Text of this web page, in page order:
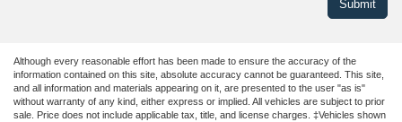
Although every reasonable effort has been made to ensure the accuracy of the
information contained on this site, absolute accuracy cannot be guaranteed. This site,
and all information and materials appearing on it, are presented to the user "as is"
without warranty of any kind, either express or implied. All vehicles are subject to prior
sale. Price does not include applicable tax, title, and license charges. ‡Vehicles shown